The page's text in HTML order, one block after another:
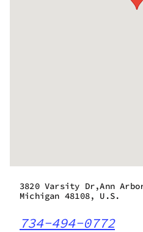
3820 Varsity Dr,Ann
Michigan 48108, U.S.
734-494-0772